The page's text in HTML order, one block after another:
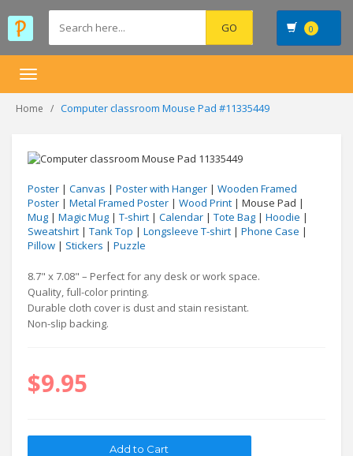
0
Toggle
Home Computer classroom Mouse Pad #11335449
Poster | Canvas | Poster with Hanger | Wooden Framed
Poster | Metal Framed Poster | Wood Print | Mouse Pad |
Mug | Magic Mug | T-shirt | Calendar | Tote Bag | Hoodie |
Sweatshirt | Tank Top | Longsleeve T-shirt | Phone Case |
Pillow | Stickers | Puzzle
8.7" x 7.08" – Perfect for any desk or work space.
Quality, full-color printing.
Durable cloth cover is dust and stain resistant.
Non-slip backing.
$9.95